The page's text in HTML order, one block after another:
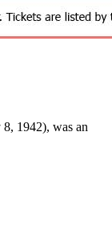
1942), was an